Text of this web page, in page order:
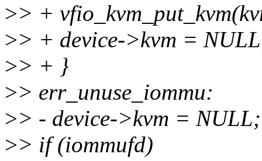
>> +
>> + device->kvm =
>> + }
>> err_unuse_iommu:
>> - device->kvm = NULL;
>> if (iommufd)